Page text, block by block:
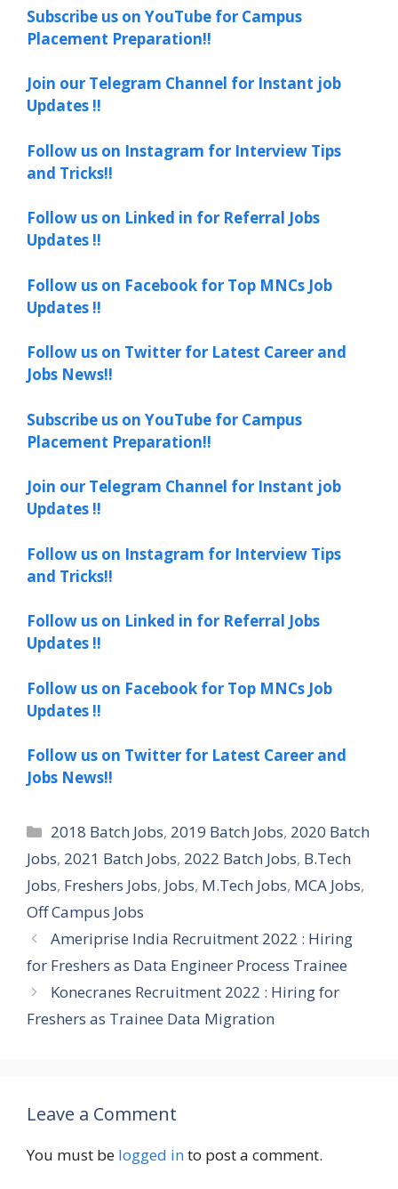
Subscribe us on YouTube for Campus
Placement Preparation!!
Join our Telegram Channel for Instant job
Updates !!
Follow us on Instagram for Interview Tips
and Tricks!!
Follow us on Linked in for Referral Jobs
Updates !!
Follow us on Facebook for Top MNCs Job
Updates !!
Follow us on Twitter for Latest Career and
Jobs News!!
Subscribe us on YouTube for Campus
Placement Preparation!!
Join our Telegram Channel for Instant job
Updates !!
Follow us on Instagram for Interview Tips
and Tricks!!
Follow us on Linked in for Referral Jobs
Updates !!
Follow us on Facebook for Top MNCs Job
Updates !!
Follow us on Twitter for Latest Career and
Jobs News!!
Categories
2018 Batch Jobs, 2019 Batch Jobs, 2020 Batch
Jobs, 2021 Batch Jobs, 2022 Batch Jobs, B.Tech
Jobs, Freshers Jobs, Jobs, M.Tech Jobs, MCA Jobs,
Off Campus Jobs
Ameriprise India Recruitment 2022 : Hiring
for Freshers as Data Engineer Process Trainee
Konecranes Recruitment 2022 : Hiring for
Freshers as Trainee Data Migration
Leave a Comment
You must be logged into post a comment.